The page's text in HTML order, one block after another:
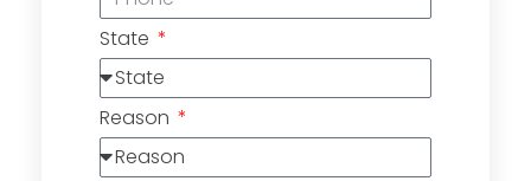
State
Reason